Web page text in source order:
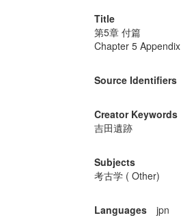
Title
第5章 付篇
Chapter 5 Appendix
Source Identifiers
Creator Keywords
吉田遺跡
Subjects
考古学 ( Other)
Languages jpn